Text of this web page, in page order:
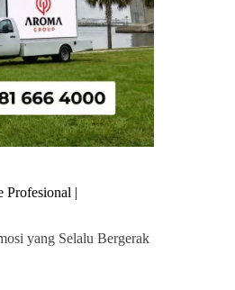
Profesional |
yang Selalu Bergerak